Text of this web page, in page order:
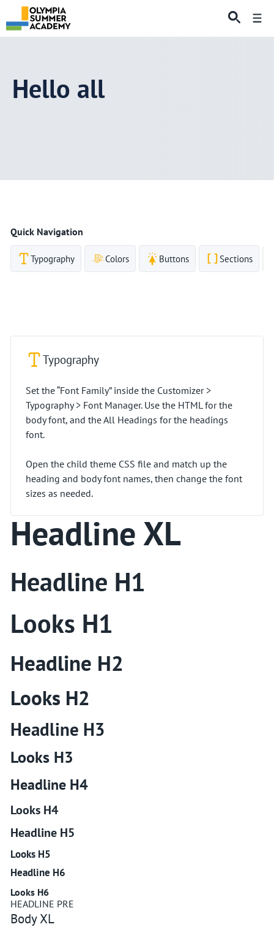
to
content
Hello all
Quick Navigation
Typography Colors Buttons Sections
Typography
Set the “Font Family” inside the Customizer >
Typography > Font Manager. Use the HTML for the
body font, and the All Headings for the headings
font.
Open the child theme CSS file and match up the
heading and body font names, then change the font
sizes as needed.
Headline XL
Headline H1
Looks H1
Headline H2
Looks H2
Headline H3
Looks H3
Headline H4
Looks H4
Headline H5
Looks H5
Headline H6
Looks H6
HEADLINE PRE
Body XL